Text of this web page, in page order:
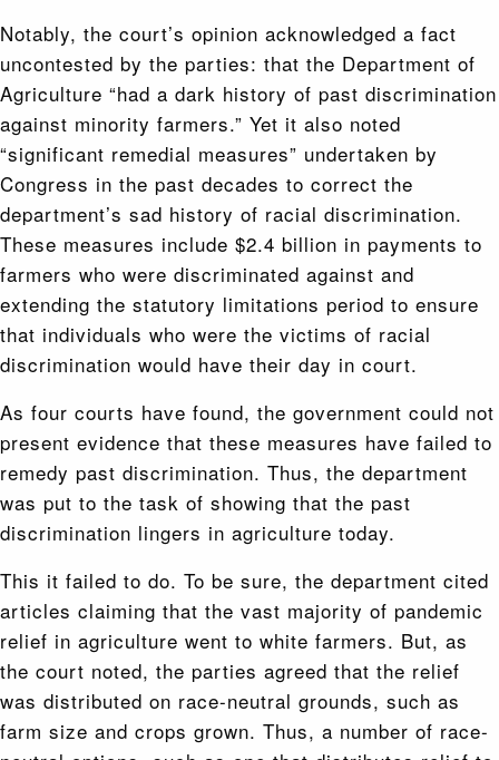
Notably, the court’s opinion acknowledged a fact
uncontested by the parties: that the Department of
Agriculture “had a dark history of past discrimination
against minority farmers.” Yet it also noted
“significant remedial measures” undertaken by
Congress in the past decades to correct the
department’s sad history of racial discrimination.
These measures include $2.4 billion in payments to
farmers who were discriminated against and
extending the statutory limitations period to ensure
that individuals who were the victims of racial
discrimination would have their day in court.
As four courts have found, the government could not
present evidence that these measures have failed to
remedy past discrimination. Thus, the department
was put to the task of showing that the past
discrimination lingers in agriculture today.
This it failed to do. To be sure, the department cited
articles claiming that the vast majority of pandemic
relief in agriculture went to white farmers. But, as
the court noted, the parties agreed that the relief
was distributed on race-neutral grounds, such as
farm size and crops grown. Thus, a number of race-